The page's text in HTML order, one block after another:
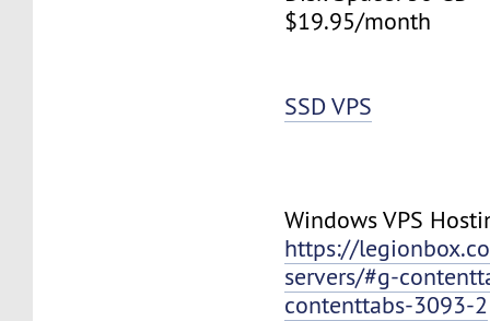
$19.95/month
SSD VPS
Windows VPS
https://
servers/#g-
contenttabs-3093-2